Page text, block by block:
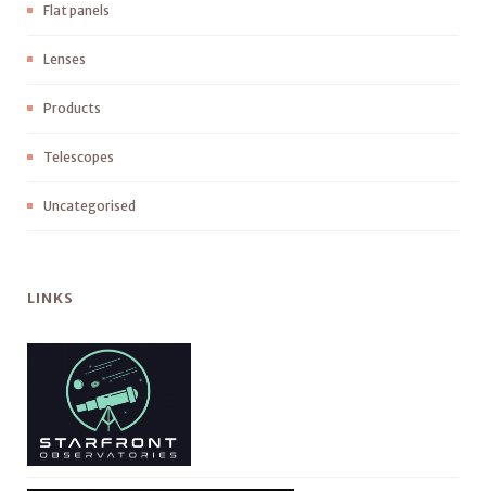
Flat panels
Lenses
Products
Telescopes
Uncategorised
LINKS